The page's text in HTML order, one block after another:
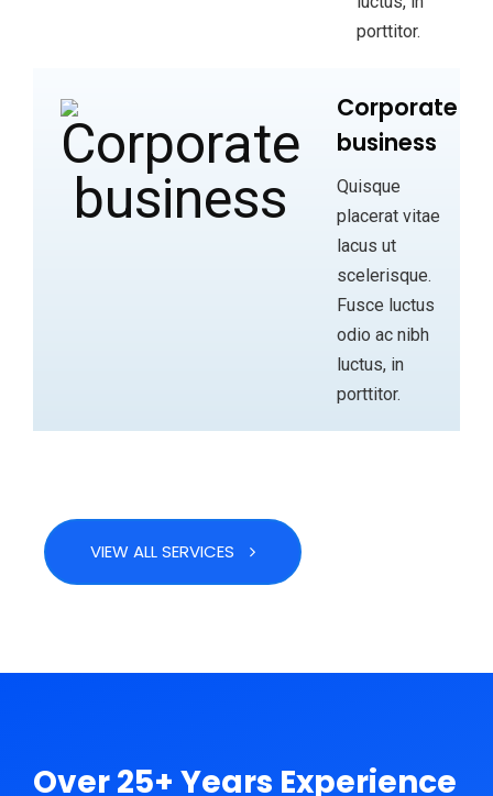
porttitor.
Corporate
business
Quisque
placerat vitae
lacus ut
scelerisque.
Fusce luctus
odio ac nibh
luctus, in
porttitor.
VIEW ALL SERVICES
Over 25+ Years Experience